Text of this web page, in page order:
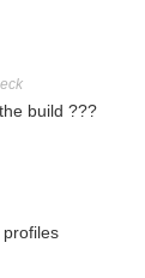
build ???